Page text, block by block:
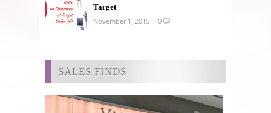
Target
November 1, 2015
0
SALES FINDS